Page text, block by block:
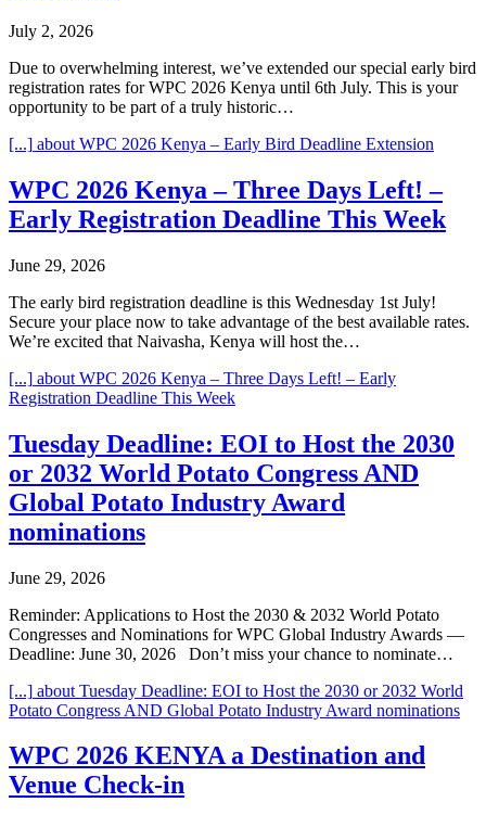
July 2, 2026
Due to overwhelming interest, we’ve extended our special early bird
registration rates for WPC 2026 Kenya until 6th July. This is your
opportunity to be part of a truly historic…
[...] about WPC 2026 Kenya – Early Bird Deadline Extension
WPC 2026 Kenya – Three Days Left! –
Early Registration Deadline This Week
June 29, 2026
The early bird registration deadline is this Wednesday 1st July!
Secure your place now to take advantage of the best available rates.
We’re excited that Naivasha, Kenya will host the…
[...] about WPC 2026 Kenya – Three Days Left! – Early
Registration Deadline This Week
Tuesday Deadline: EOI to Host the 2030
or 2032 World Potato Congress AND
Global Potato Industry Award
nominations
June 29, 2026
Reminder: Applications to Host the 2030 & 2032 World Potato
Congresses and Nominations for WPC Global Industry Awards —
Deadline: June 30, 2026 Don’t miss your chance to nominate…
[...] about Tuesday Deadline: EOI to Host the 2030 or 2032 World
Potato Congress AND Global Potato Industry Award nominations
WPC 2026 KENYA a Destination and
Venue Check-in